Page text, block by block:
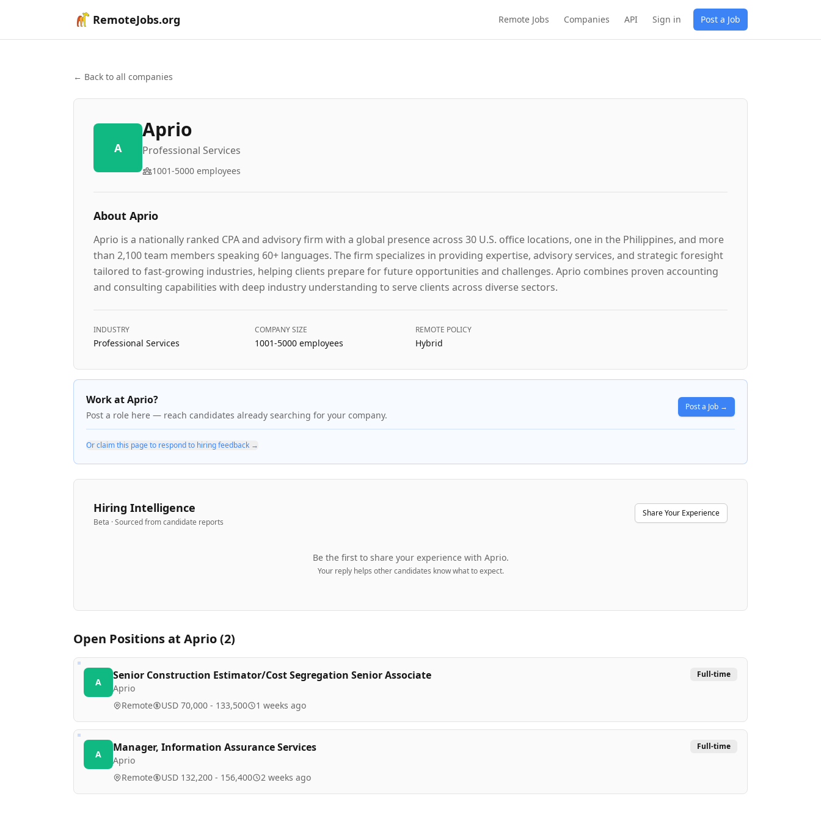
RemoteJobs.org Remote Jobs Companies API Sign in Post a Job
← Back to all companies
A
Aprio
Professional Services
1001-5000 employees
About Aprio
Aprio is a nationally ranked CPA and advisory firm with a global presence across 30 U.S. office locations, one in the Philippines, and more
than 2,100 team members speaking 60+ languages. The firm specializes in providing expertise, advisory services, and strategic foresight
tailored to fast-growing industries, helping clients prepare for future opportunities and challenges. Aprio combines proven accounting
and consulting capabilities with deep industry understanding to serve clients across diverse sectors.
INDUSTRY
Professional Services
COMPANY SIZE
1001-5000employees
REMOTE POLICY
Hybrid
Work at Aprio?
Post a role here — reach candidates already searching for your company.
Post a Job →
Or claim this page to respond to hiring feedback →
Hiring Intelligence
Beta · Sourced from candidate reports
Share Your Experience
Be the first to share your experience with Aprio.
Your reply helps other candidates know what to expect.
Open Positions at Aprio(2)
A
Senior Construction Estimator/Cost Segregation Senior Associate
Aprio
Full-time
Remote USD 70,000 - 133,500 1 weeks ago
A
Manager, Information Assurance Services
Aprio
Full-time
Remote USD 132,200 - 156,400 2 weeks ago